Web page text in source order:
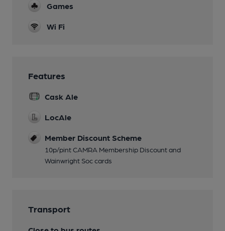
Games
Wi Fi
Features
Cask Ale
LocAle
Member Discount Scheme
10p/pint CAMRA Membership Discount and
Wainwright Soc cards
Transport